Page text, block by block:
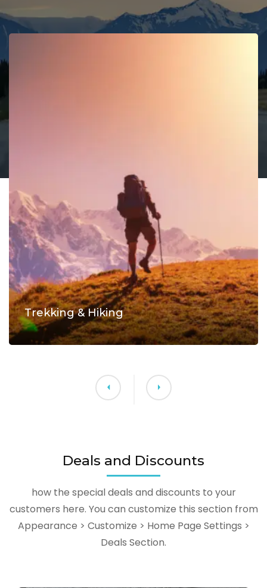
Trekking & Hiking
Deals and Discounts
how the special deals and discounts to your
customers here. You can customize this section from
Appearance > Customize > Home Page Settings >
Deals Section.